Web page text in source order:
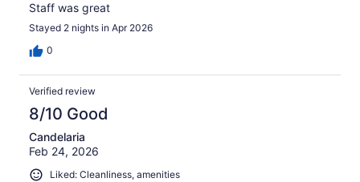
Staff was great
Stayed 2 nights in Apr 2026
0
Verified review
8/10 Good
Candelaria
Feb 24, 2026
Liked: Cleanliness, amenities